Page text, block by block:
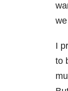
I
to